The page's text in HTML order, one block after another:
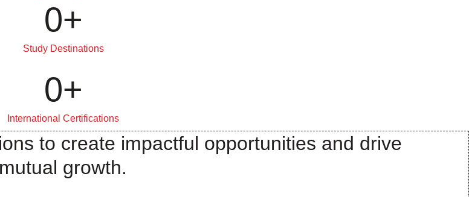
Study Destinations
0+
International Certifications
0+
to create impactful opportunities and drive
mutual growth.